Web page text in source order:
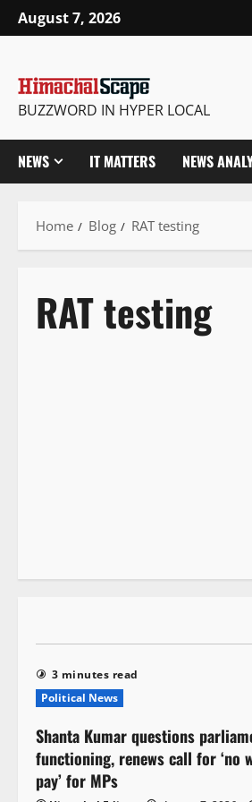
August 7, 2026
BUZZWORD IN HYPER LOCAL
NEWS IT MATTERS NEWS
Home Blog RAT testing
RAT testing
3 minutes read
Political News
Shanta Kumar questions
functioning, renews call for ‘no
pay’ for MPs